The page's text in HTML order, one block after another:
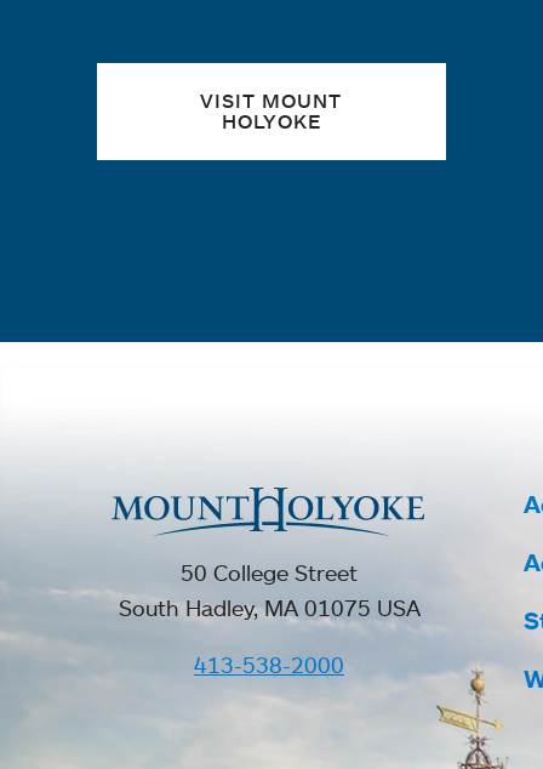
VISIT MOUNT
HOLYOKE
50 College Street
South Hadley, MA 01075 USA
413-538-2000